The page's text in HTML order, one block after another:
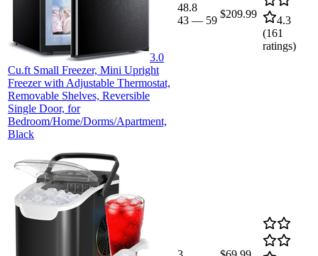
3.0
Cu.ft Small Freezer, Mini Upright
Freezer with Adjustable Thermostat,
Removable Shelves, Reversible
Single Door, for
Bedroom/Home/Dorms/Apartment,
Black
48.8
43 — 59
$209.99
4.3
(161
ratings)